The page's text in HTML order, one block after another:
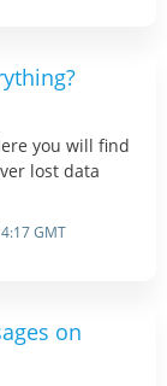
you will find
lost data
GMT
on